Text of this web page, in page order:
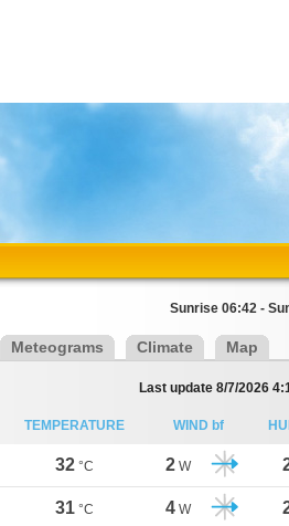
Sunrise 06:42 -
Meteograms Climate Map
Last update 8/7/2026
TEMPERATURE WIND bf
32 °C 2 W
31 °C 4 W